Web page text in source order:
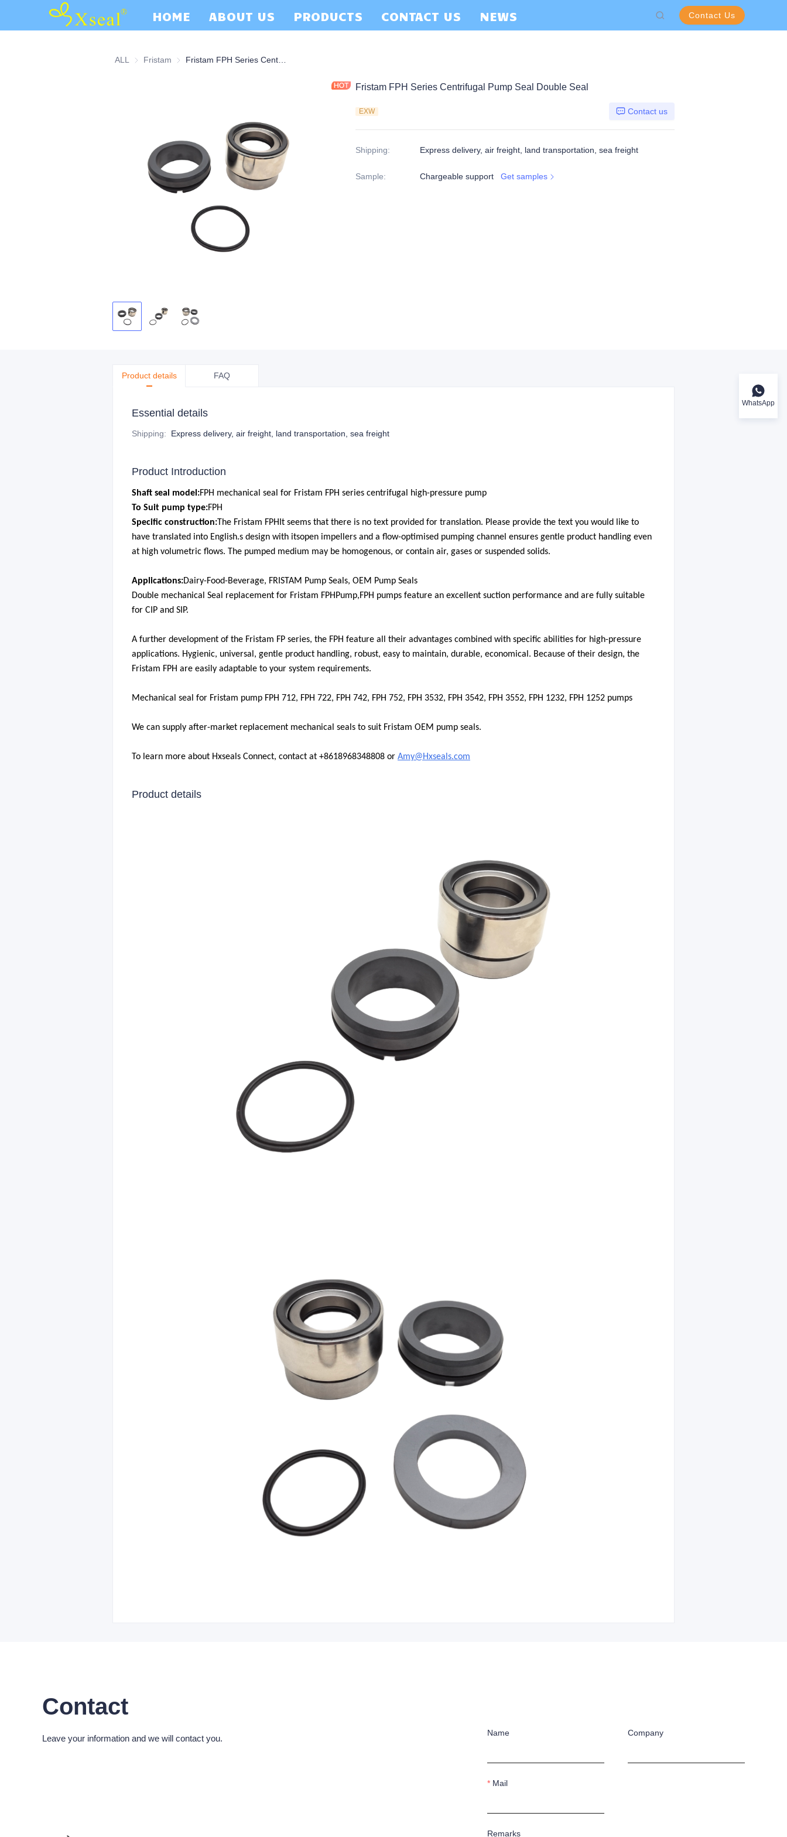
HOME ABOUT US PRODUCTS CONTACT US NEWS Contact Us
ALL Fristam Fristam
Fristam FPH Series Centrifugal Pump Seal Double Seal
EXW Contact us
Shipping: Express delivery, air freight, land transportation, sea freight
Sample: Chargeable support Get samples
Product details FAQ
Essential details
Shipping: Express delivery, air freight, land transportation, sea freight
Product Introduction
S haft seal model:FPH mechanical seal for Fristam FPH series centrifugal high-pressure pump
To Suit pump type:FPH
Specific construction:The Fristam FPH It seems that there is no text provided for translation. Please provide the text you would like to
have translated into English.s design with itsopen impellers and a flow-optimised pumping channel ensures gentle product handling even
at high volumetric flows. The pumped medium may be homogenous, or contain air, gases or suspended solids.
Applications:Dairy-Food-Beverage, FRISTAM Pump Seals, OEM Pump Seals
Double mechanical Seal replacement for Fristam FPH Pump,FPH pumps feature an excellent suction performance and are fully suitable
for CIP and SIP.
A further development of the Fristam FP series, the FPH feature all their advantages combined with specific abilities for high-pressure
applications. Hygienic, universal, gentle product handling, robust, easy to maintain, durable, economical. Because of their design, the
Fristam FPH are easily adaptable to your system requirements.
Mechanical seal for Fristam pump FPH 712, FPH 722, FPH 742, FPH 752, FPH 3532, FPH 3542, FPH 3552, FPH 1232, FPH 1252 pumps
We can supply after-market replacement mechanical seals to suit Fristam OEM pump seals.
To learn more about Hxseals Connect, contact at +8618968348808 or Amy@Hxseals.com
Product details
Contact
Name Company
Mail
Remarks
Leave your information and we will contact you.
WhatsApp